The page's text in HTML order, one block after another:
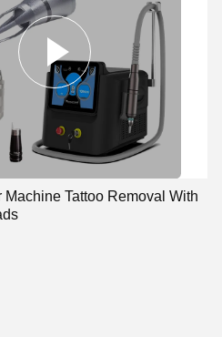
Tattoo Removal With